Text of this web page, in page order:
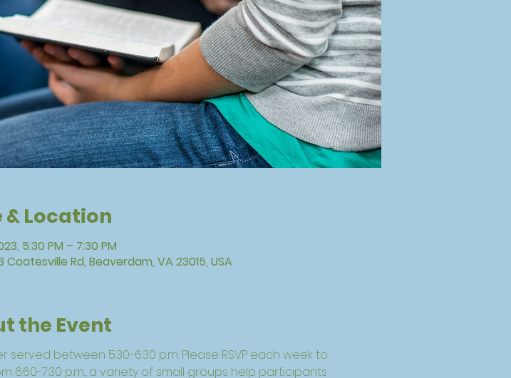
& Location
5:30 PM – 7:30 PM
Rd, Beaverdam, VA 23015, USA
the Event
between 5:30-6:30 p.m. Please RSVP each week to
6:60-7:30 p.m., a variety of small groups help participants